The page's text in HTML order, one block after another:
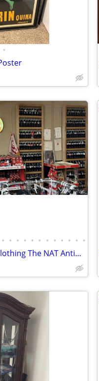
•
• • • • • • • • • • • •
Antiques Collectables Clothing The NAT Antiques